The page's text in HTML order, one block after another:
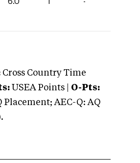
Cross Country Time
USEA Points | O-Pts:
Placement; AEC-Q: AQ